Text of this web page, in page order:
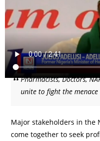
Pharmacists, Doctors,
unite to fight the menace
Major stakeholders in the
come together to seek